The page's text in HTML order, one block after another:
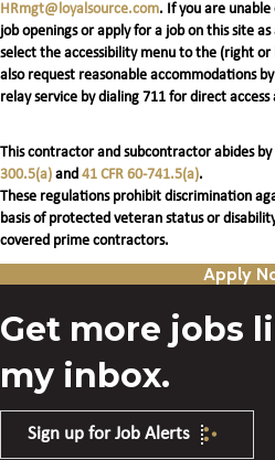
HRmgt@loyalsource.com. If you are
job openings or apply for a job on this site
select the accessibility menu to the (right or
also request reasonable accommodations
relay service by dialing 711 for direct access
This contractor and subcontractor abides
300.5(a) and 41 CFR 60-741.5(a).
These regulations prohibit discrimination
basis of protected veteran status or
covered prime contractors.
Apply
Get more jobs
my inbox.
Sign up for Job Alerts